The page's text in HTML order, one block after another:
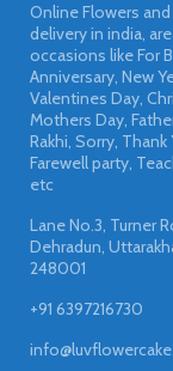
Online Flowers and
delivery in india,
occasions like For
Anniversary, New
Valentines Day,
Mothers Day,
Rakhi, Sorry, Thank
Farewell party,
etc
Lane No.3, Turner
Dehradun,
248001
+91 6397216730